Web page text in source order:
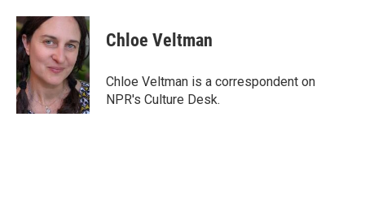
c
e
b
o
o
k
i
t
t
e
r
n
k
e
d
I
n
Chloe Veltman
Chloe Veltman is a correspondent on
NPR's Culture Desk.